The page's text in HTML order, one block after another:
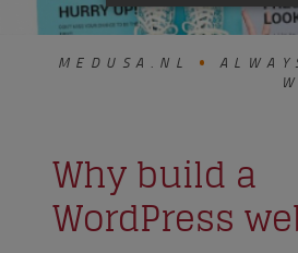
MEDUSA.NL
Why build a
WordPress